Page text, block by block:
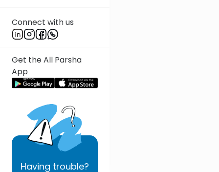
Connect with us
Get the All Parsha
App
Having trouble?